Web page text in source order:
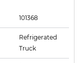
101368
Refrigerated
Truck